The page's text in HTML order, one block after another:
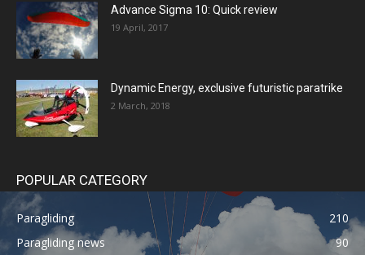
Advance Sigma 10: Quick review
19 April, 2017
Dynamic Energy, exclusive futuristic paratrike
2 March, 2018
POPULAR CATEGORY
Paragliding
210
Paragliding news
90